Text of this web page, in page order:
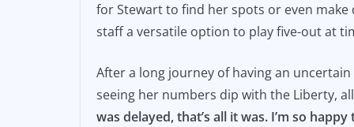
for Stewart to find her spots or even
staff a versatile option to play five-out at
After a long journey of having an
seeing her numbers dip with the Liberty, all
was delayed, that’s all it was. I’m so